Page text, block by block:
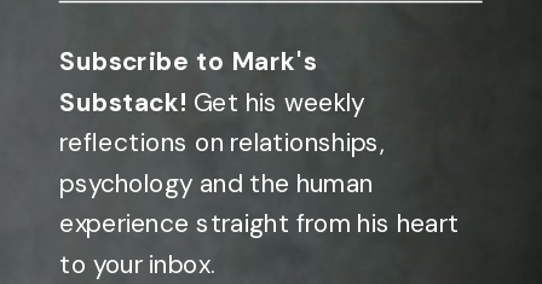
Subscribe to Mark's
Substack! Get his weekly
reflections on relationships,
psychology and the human
experience straight from his heart
to your inbox.